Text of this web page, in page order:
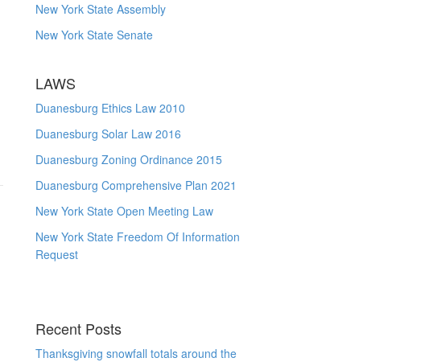
New York State Assembly
New York State Senate
LAWS
Duanesburg Ethics Law 2010
Duanesburg Solar Law 2016
Duanesburg Zoning Ordinance 2015
Duanesburg Comprehensive Plan 2021
New York State Open Meeting Law
New York State Freedom Of Information
Request
Recent Posts
Thanksgiving snowfall totals around the